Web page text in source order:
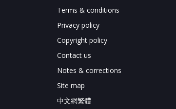
Terms & conditions
Privacy policy
Copyright policy
Contact us
Notes & corrections
Site map
中文網繁體